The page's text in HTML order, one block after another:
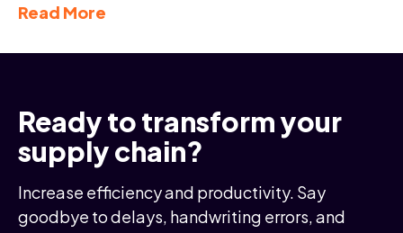
Read More
Ready to transform your
supply chain?
Increase efficiency and productivity. Say
goodbye to delays, handwriting errors, and